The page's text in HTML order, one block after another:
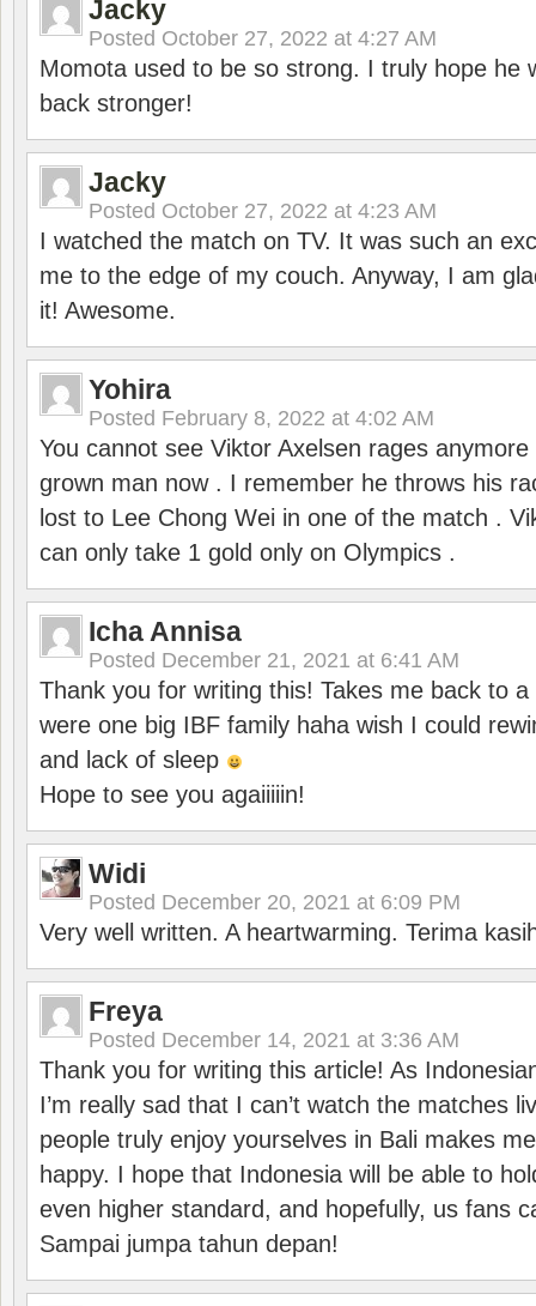
Jacky
Posted October 27, 2022 at 4:27 AM
Momota used to be so strong. I truly hope he
back stronger!
Jacky
Posted October 27, 2022 at 4:23 AM
I watched the match on TV. It was such an
me to the edge of my couch. Anyway, I am
it! Awesome.
Yohira
Posted February 8, 2022 at 4:02 AM
You cannot see Viktor Axelsen rages anymore
grown man now . I remember he throws his
lost to Lee Chong Wei in one of the match .
can only take 1 gold only on Olympics .
Icha Annisa
Posted December 21, 2021 at 6:41 AM
Thank you for writing this! Takes me back to
were one big IBF family haha wish I could
and lack of sleep
Hope to see you agaiiiiin!
Widi
Posted December 20, 2021 at 6:09 PM
Very well written. A heartwarming. Terima
Freya
Posted December 14, 2021 at 3:36 AM
Thank you for writing this article! As
I’m really sad that I can’t watch the matches
people truly enjoy yourselves in Bali makes
happy. I hope that Indonesia will be able to
even higher standard, and hopefully, us fans
Sampai jumpa tahun depan!